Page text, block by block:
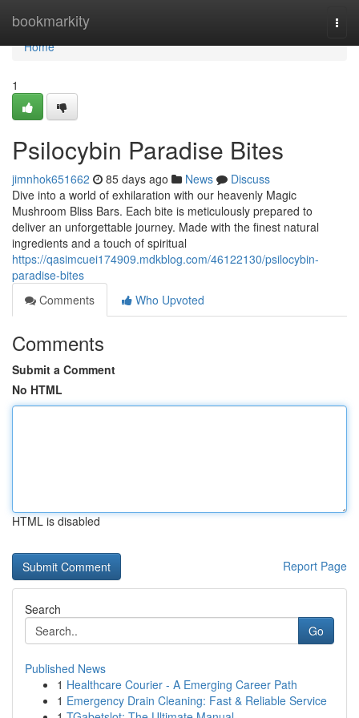
bookmarkity
Home
Home
1
Psilocybin Paradise Bites
jimnhok651662 85 days ago News
Discuss
Dive into a world of exhilaration with our heavenly Magic
Mushroom Bliss Bars. Each bite is meticulously prepared to
deliver an unforgettable journey. Made with the finest natural
ingredients and a touch of spiritual
https://qasimcuei174909.mdkblog.com/46122130/psilocybin-
paradise-bites
Comments
Who Upvoted
Comments
Submit a Comment
No HTML
HTML is disabled
Report Page
Search
Go
Published News
1 Healthcare Courier - A Emerging Career Path
1 Emergency Drain Cleaning: Fast & Reliable Service